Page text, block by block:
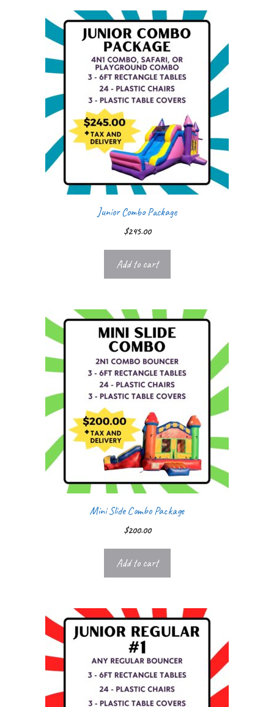
Junior Combo Package
$245.00
Add to cart
Mini Slide Combo Package
$200.00
Add to cart